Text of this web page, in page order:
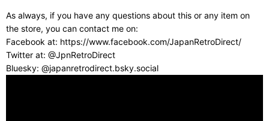
As always, if you have any questions about this or any item on
the store, you can contact me on:
Facebook at: https://www.facebook.com/JapanRetroDirect/
Twitter at: @JpnRetroDirect
Bluesky: @japanretrodirect.bsky.social